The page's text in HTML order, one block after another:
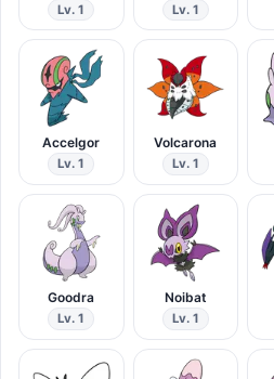
Lv. 1 Lv. 1
Accelgor
Lv. 1
Volcarona
Lv. 1
Goodra
Lv. 1
Noibat
Lv. 1